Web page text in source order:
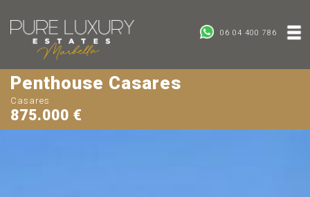
06 04 400 786
Penthouse Casares
Casares
875.000 €